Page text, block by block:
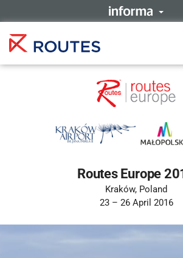
Routes Europe
Kraków, Poland
23 – 26 April 2016